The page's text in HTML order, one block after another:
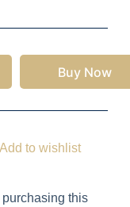
Buy Now
Add to wishlist
this